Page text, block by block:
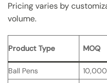
Pricing varies by
volume.
Product Type MOQ
Ball Pens